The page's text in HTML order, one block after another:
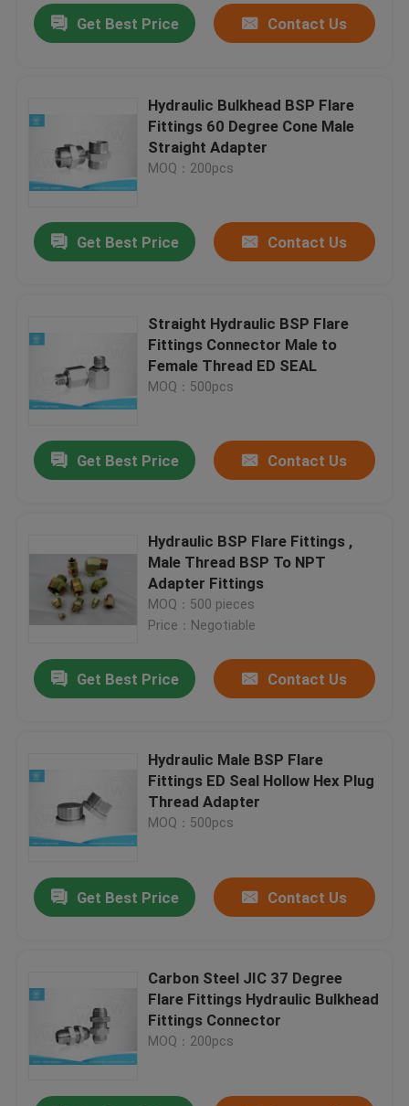
Get Best Price Contact Us
Hydraulic Bulkhead BSP Flare
Fittings 60 Degree Cone Male
Straight Adapter
MOQ：200pcs
Get Best Price Contact Us
Straight Hydraulic BSP Flare
Fittings Connector Male to
Female Thread ED SEAL
MOQ：500pcs
Get Best Price Contact Us
Hydraulic BSP Flare Fittings ,
Male Thread BSP To NPT
Adapter Fittings
MOQ：500 pieces
Price：Negotiable
Get Best Price Contact Us
Hydraulic Male BSP Flare
Fittings ED Seal Hollow Hex Plug
Thread Adapter
MOQ：500pcs
Get Best Price Contact Us
Carbon Steel JIC 37 Degree
Flare Fittings Hydraulic Bulkhead
Fittings Connector
MOQ：200pcs